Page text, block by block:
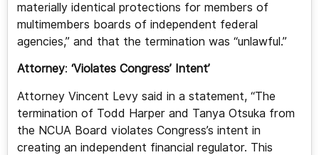
materially identical protections for members of
multimembers boards of independent federal
agencies,” and that the termination was “unlawful.”
Attorney: ‘Violates Congress’ Intent’
Attorney Vincent Levy said in a statement, “The
termination of Todd Harper and Tanya Otsuka from
the NCUA Board violates Congress’s intent in
creating an independent financial regulator. This